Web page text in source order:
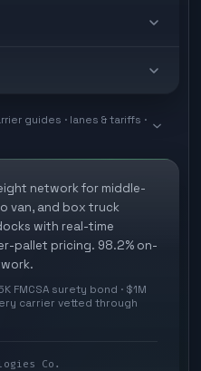
guides · lanes & tariffs ·
network for middle-
van, and box truck
with real-time
pallet pricing. 98.2% on-
FMCSA surety bond · $1M
carrier vetted through
Co.